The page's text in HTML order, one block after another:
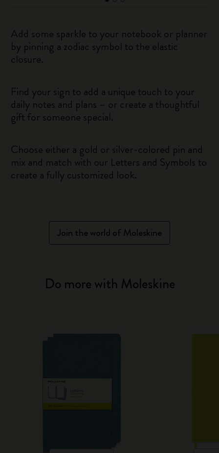
Add some sparkle to your notebook or planner
by pinning a zodiac symbol to the elastic
closure.
Find your sign to add a unique touch to your
daily notes and plans – or create a thoughtful
gift for someone special.
Choose either a gold or silver-colored pin and
mix and match with our Letters and Symbols to
create a fully customized look.
Join the world of Moleskine
Do more with Moleskine